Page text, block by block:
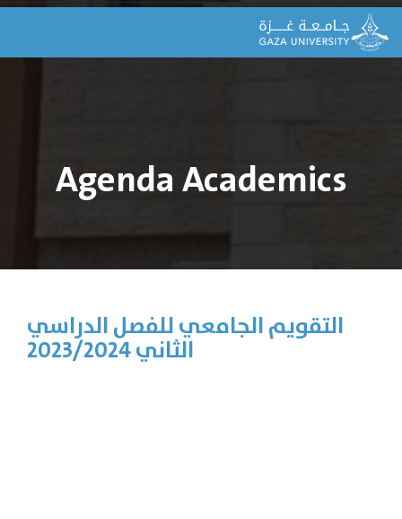
Agenda Academics
التقويم الجامعي للفصل الدراسي
الثاني 2023/2024